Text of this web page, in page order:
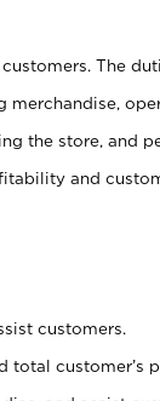
The
the store, and
and
customers.
total customer’s